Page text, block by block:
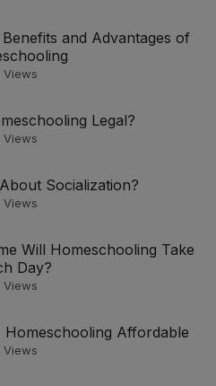
and Advantages of
Views
Legal?
Views
Socialization?
Views
Will Homeschooling Take
Day?
Views
Affordable
Views